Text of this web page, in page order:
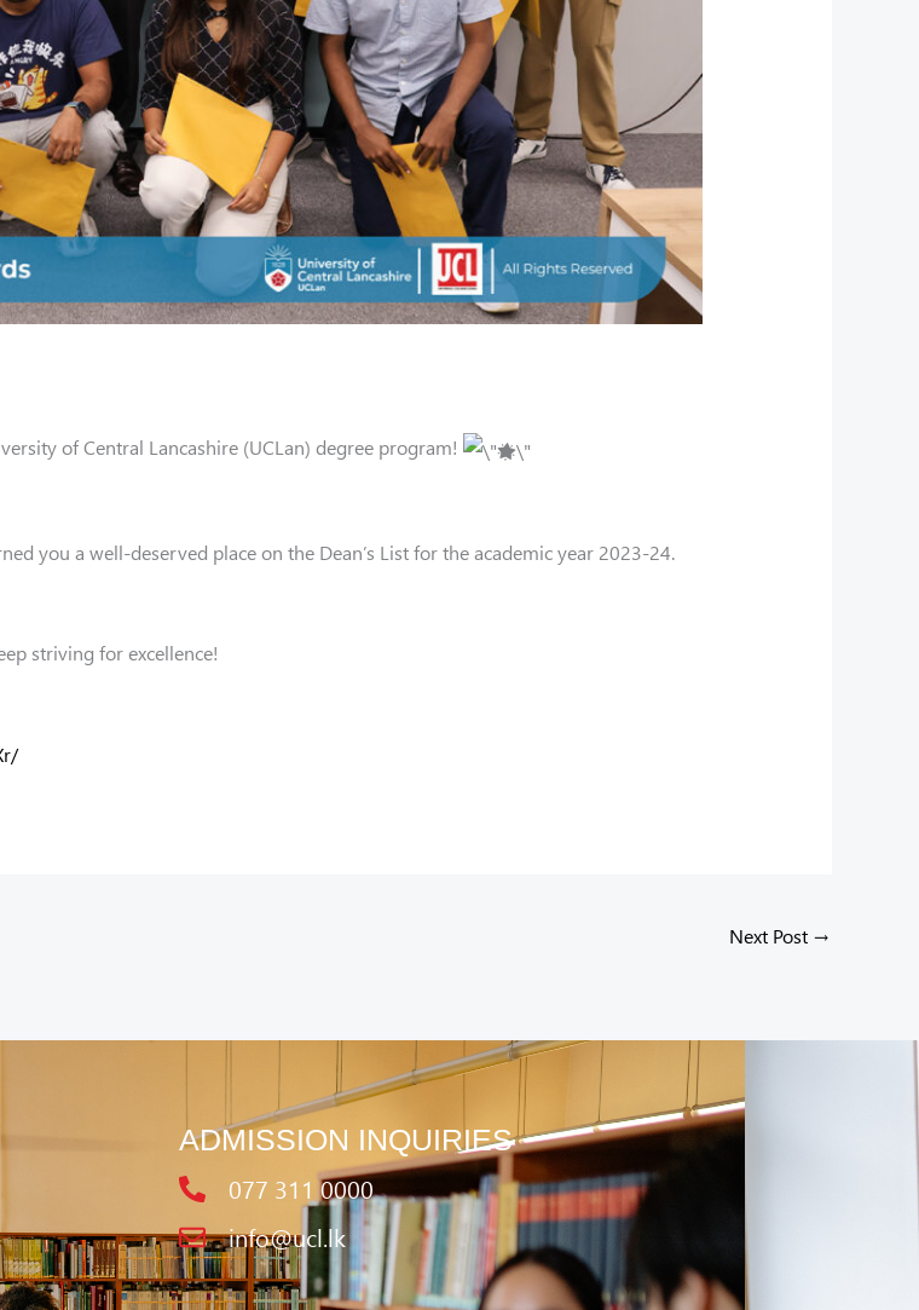
of Central Lancashire (UCLan) degree program!
you a well-deserved place on the Dean’s List for the academic year 2023-24.
striving for excellence!
Next Post →
ADMISSION INQUIRIES
077 311 0000
info@ucl.lk